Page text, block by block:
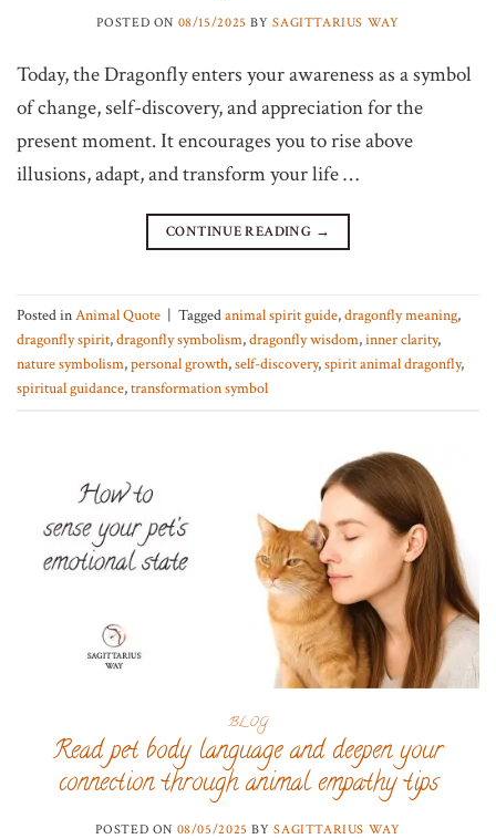
POSTED ON 08/15/2025 BYSAGITTARIUS WAY
Today, the Dragonfly enters your awareness as a symbol
of change, self-discovery, and appreciation for the
present moment. It encourages you to rise above
illusions, adapt, and transform your life …
CONTINUE READING →
Posted inAnimal Quote | Taggedanimal spirit guide,dragonfly meaning,
dragonfly spirit,dragonfly symbolism,dragonfly wisdom,inner clarity,
nature symbolism,personal growth,self-discovery,spirit animal dragonfly,
spiritual guidance,transformation symbol
BLOG
Read pet body language and deepen your
connection through animal empathy tips
POSTED ON 08/05/2025 BYSAGITTARIUS WAY